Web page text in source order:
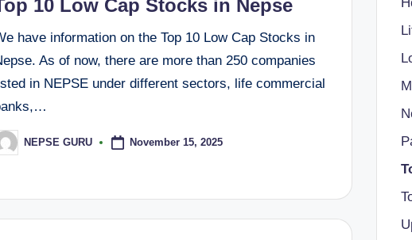
10 Low Cap Stocks in Nepse
have information on the Top 10 Low Cap Stocks in
As of now, there are more than 250 companies
in NEPSE under different sectors, life commercial
NEPSE GURU November 15, 2025